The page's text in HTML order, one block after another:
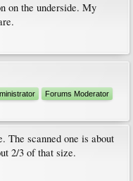
on the underside. My
Forums Moderator
The scanned one is about
2/3 of that size.